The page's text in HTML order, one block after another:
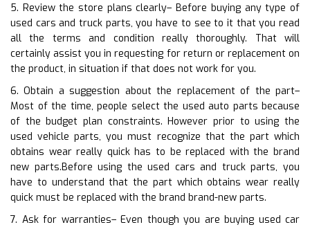
5. Review the store plans clearly– Before buying any type of
used cars and truck parts, you have to see to it that you read
all the terms and condition really thoroughly. That will
certainly assist you in requesting for return or replacement on
the product, in situation if that does not work for you.
6. Obtain a suggestion about the replacement of the part–
Most of the time, people select the used auto parts because
of the budget plan constraints. However prior to using the
used vehicle parts, you must recognize that the part which
obtains wear really quick has to be replaced with the brand
new parts.Before using the used cars and truck parts, you
have to understand that the part which obtains wear really
quick must be replaced with the brand brand-new parts.
7. Ask for warranties– Even though you are buying used car